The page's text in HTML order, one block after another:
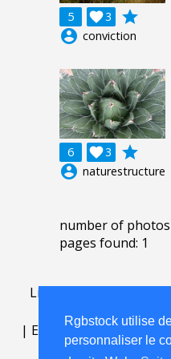
Rgbstock utilise
personnaliser le
5 3

grade
account_circle conviction
6 3

grade
account_circle naturestructure
number of
pages found: 1
Lightbox
| English|Deutsch|